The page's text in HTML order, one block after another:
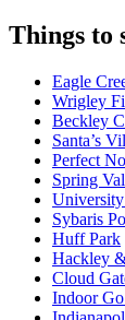
Things to
Eagle
Wrigley
Beckley
Santa’s
Perfect
Spring
Sybaris
Huff Park
Hackley
Cloud
Indoor